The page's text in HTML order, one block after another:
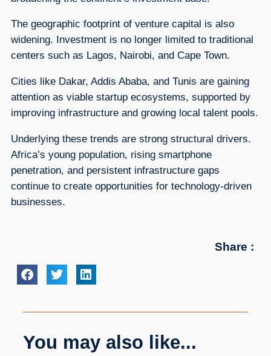
The geographic footprint of venture capital is also
widening. Investment is no longer limited to traditional
centers such as Lagos, Nairobi, and Cape Town.
Cities like Dakar, Addis Ababa, and Tunis are gaining
attention as viable startup ecosystems, supported by
improving infrastructure and growing local talent pools.
Underlying these trends are strong structural drivers.
Africa’s young population, rising smartphone
penetration, and persistent infrastructure gaps
continue to create opportunities for technology-driven
businesses.
Share :
You may also like...